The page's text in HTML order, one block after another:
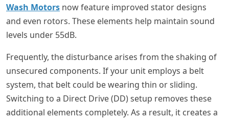
Wash Motors now feature improved stator designs
and even rotors. These elements help maintain sound
levels under 55dB.
Frequently, the disturbance arises from the shaking of
unsecured components. If your unit employs a belt
system, that belt could be wearing thin or sliding.
Switching to a Direct Drive (DD) setup removes these
additional elements completely. As a result, it creates a